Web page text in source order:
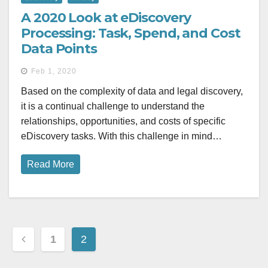
A 2020 Look at eDiscovery
Processing: Task, Spend, and Cost
Data Points
Feb 1, 2020
Based on the complexity of data and legal discovery,
it is a continual challenge to understand the
relationships, opportunities, and costs of specific
eDiscovery tasks. With this challenge in mind…
Read More
Posts
pagination
1 2